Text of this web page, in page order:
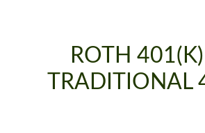
ROTH
TRADITIONAL